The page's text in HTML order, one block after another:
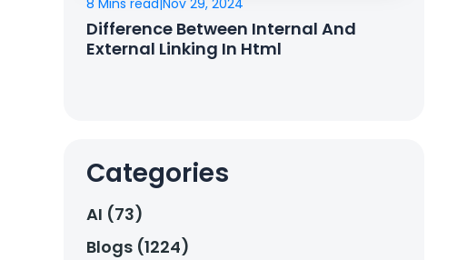
8 Mins read|Nov 29, 2024
Difference Between Internal And
External Linking In Html
Categories
AI (73)
Blogs (1224)